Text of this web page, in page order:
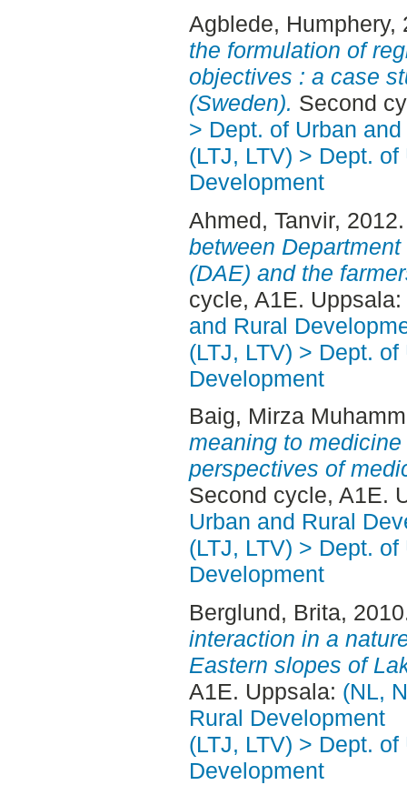
Agblede, Humphery,
the formulation of
objectives : a case
(Sweden). Second
> Dept. of Urban
(LTJ, LTV) > Dept.
Development
Ahmed, Tanvir,
between
(DAE) and the
cycle, A1E. Uppsala:
and Rural
(LTJ, LTV) > Dept.
Development
Baig, Mirza
meaning to
perspectives of
Second cycle, A1E.
Urban and Rural
(LTJ, LTV) > Dept.
Development
Berglund, Brita,
interaction in a
Eastern slopes of
A1E. Uppsala: (NL,
Rural Development
(LTJ, LTV) > Dept.
Development